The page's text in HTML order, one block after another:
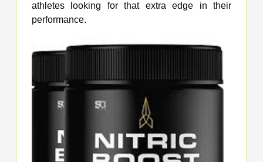
athletes looking for that extra edge in their
performance.